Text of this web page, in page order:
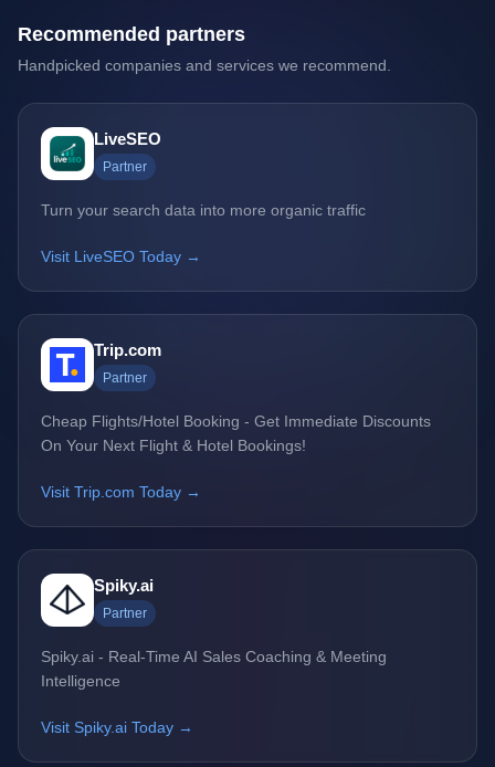
Recommended partners
Handpicked companies and services we recommend.
LiveSEO
Partner
Turn your search data into more organic traffic
Visit LiveSEO Today →
Trip.com
Partner
Cheap Flights/Hotel Booking - Get Immediate Discounts
On Your Next Flight & Hotel Bookings!
Visit Trip.com Today →
Spiky.ai
Partner
Spiky.ai - Real-Time AI Sales Coaching & Meeting
Intelligence
Visit Spiky.ai Today →